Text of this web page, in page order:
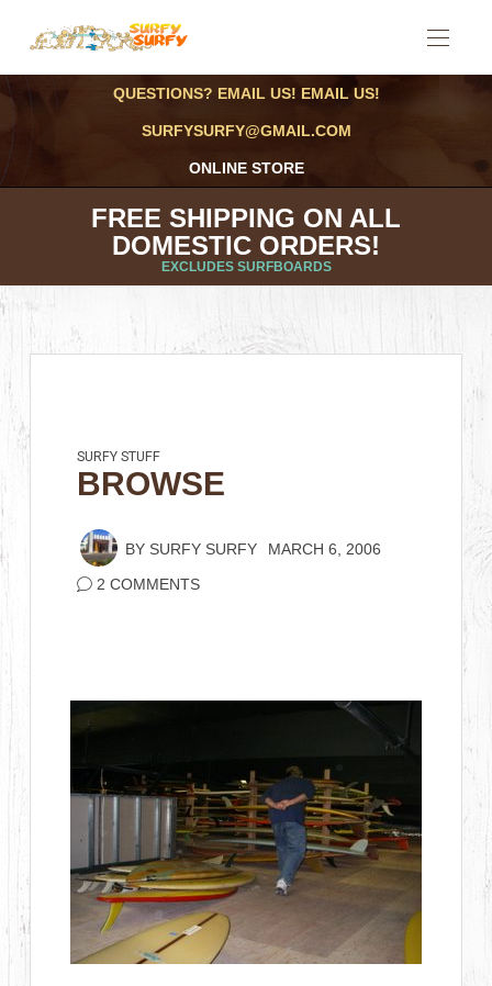
QUESTIONS? EMAIL US! EMAIL US!
SURFYSURFY@GMAIL.COM
ONLINE STORE
FREE SHIPPING ON ALL
DOMESTIC ORDERS!
EXCLUDES SURFBOARDS
SURFY STUFF
BROWSE
BY SURFY SURFY MARCH 6, 2006
2 COMMENTS